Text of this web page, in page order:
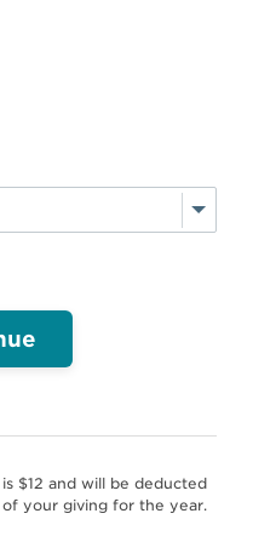
$12 and will be deducted
your giving for the year.